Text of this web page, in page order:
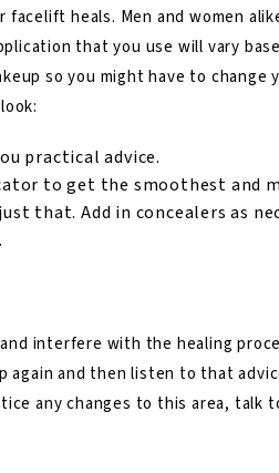
heals. Men and women
that you use will vary
so you might have to
practical advice.
to get the smoothest and
that. Add in concealers as
interfere with the healing
and then listen to that
any changes to this area, talk